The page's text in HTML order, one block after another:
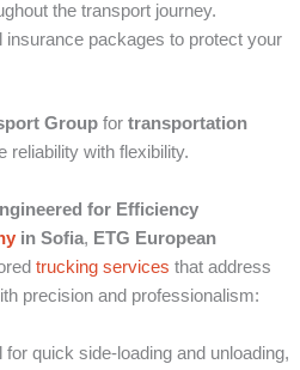
the transport journey.
insurance packages to protect your
Group for transportation
reliability with flexibility.
for Efficiency
in Sofia, ETG European
trucking services that address
precision and professionalism:
for quick side-loading and unloading,